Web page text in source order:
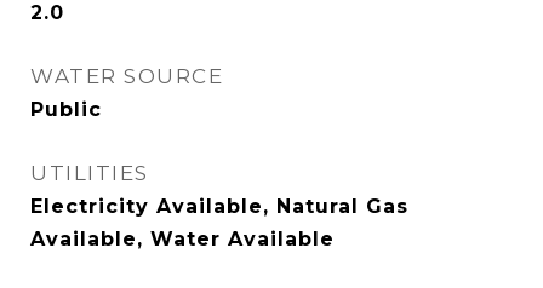
2.0
WATER SOURCE
Public
UTILITIES
Electricity Available, Natural Gas
Available, Water Available